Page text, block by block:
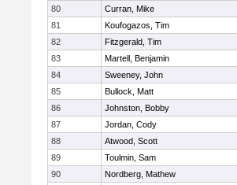
80
Curran, Mike
81
Koufogazos, Tim
82
Fitzgerald, Tim
83
Martell, Benjamin
84
Sweeney, John
85
Bullock, Matt
86
Johnston, Bobby
87
Jordan, Cody
88
Atwood, Scott
89
Toulmin, Sam
90
Nordberg, Mathew